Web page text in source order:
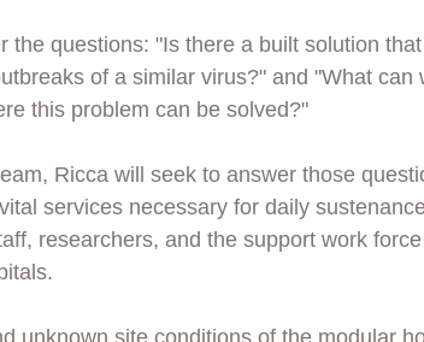
the questions: "Is there a built solution
of a similar virus?" and "What can
this problem can be solved?"
Ricca will seek to answer those
services necessary for daily
researchers, and the support work